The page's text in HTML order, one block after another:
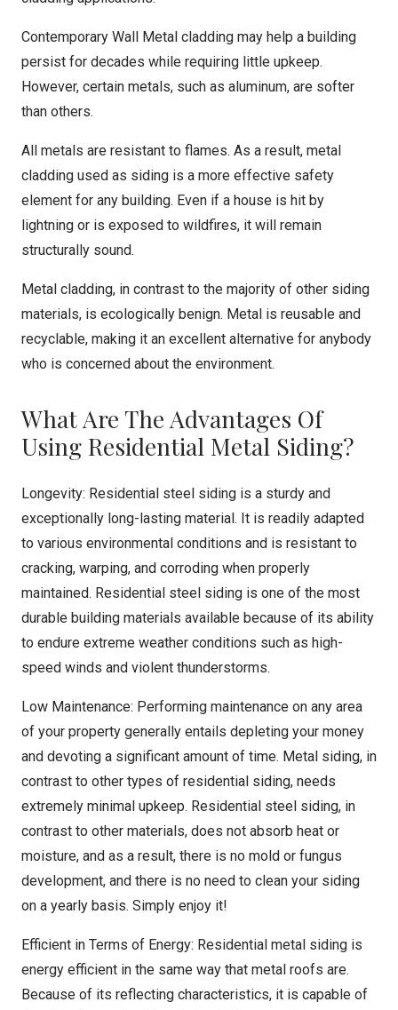
Contemporary Wall Metal cladding may help a building
persist for decades while requiring little upkeep.
However, certain metals, such as aluminum, are softer
than others.
All metals are resistant to flames. As a result, metal
cladding used as siding is a more effective safety
element for any building. Even if a house is hit by
lightning or is exposed to wildfires, it will remain
structurally sound.
Metal cladding, in contrast to the majority of other siding
materials, is ecologically benign. Metal is reusable and
recyclable, making it an excellent alternative for anybody
who is concerned about the environment.
What Are The Advantages Of
Using Residential Metal Siding?
Longevity: Residential steel siding is a sturdy and
exceptionally long-lasting material. It is readily adapted
to various environmental conditions and is resistant to
cracking, warping, and corroding when properly
maintained. Residential steel siding is one of the most
durable building materials available because of its ability
to endure extreme weather conditions such as high-
speed winds and violent thunderstorms.
Low Maintenance: Performing maintenance on any area
of your property generally entails depleting your money
and devoting a significant amount of time. Metal siding, in
contrast to other types of residential siding, needs
extremely minimal upkeep. Residential steel siding, in
contrast to other materials, does not absorb heat or
moisture, and as a result, there is no mold or fungus
development, and there is no need to clean your siding
on a yearly basis. Simply enjoy it!
Efficient in Terms of Energy: Residential metal siding is
energy efficient in the same way that metal roofs are.
Because of its reflecting characteristics, it is capable of